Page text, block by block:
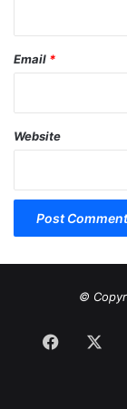
Email *
Website
©